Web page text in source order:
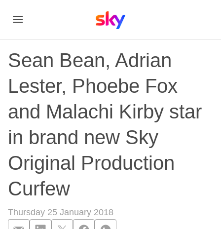
Sean Bean, Adrian
Lester, Phoebe Fox
and Malachi Kirby star
in brand new Sky
Original Production
Curfew
Thursday 25 January 2018